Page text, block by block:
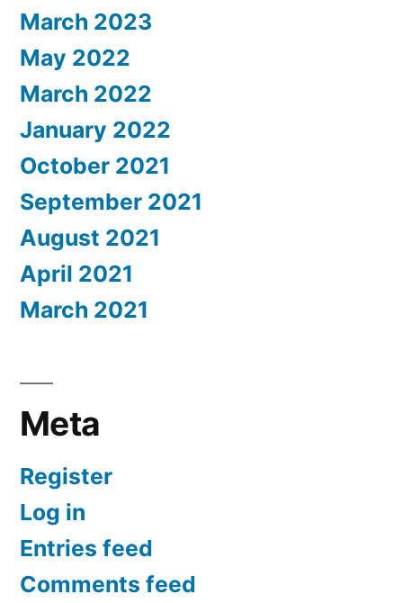
March 2023
May 2022
March 2022
January 2022
October 2021
September 2021
August 2021
April 2021
March 2021
Meta
Register
Log in
Entries feed
Comments feed